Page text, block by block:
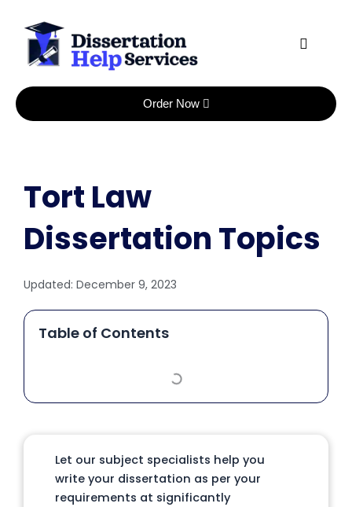
content
Order Now
Tort Law
Dissertation Topics
Updated: December 9, 2023
Table of Contents
Let our subject specialists help you
write your dissertation as per your
requirements at significantly